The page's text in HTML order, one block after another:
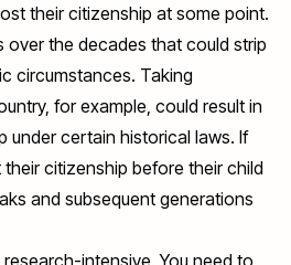
their citizenship at some point.
over the decades that could strip
circumstances. Taking
for example, could result in
under certain historical laws. If
citizenship before their child
and subsequent generations
intensive. You need to